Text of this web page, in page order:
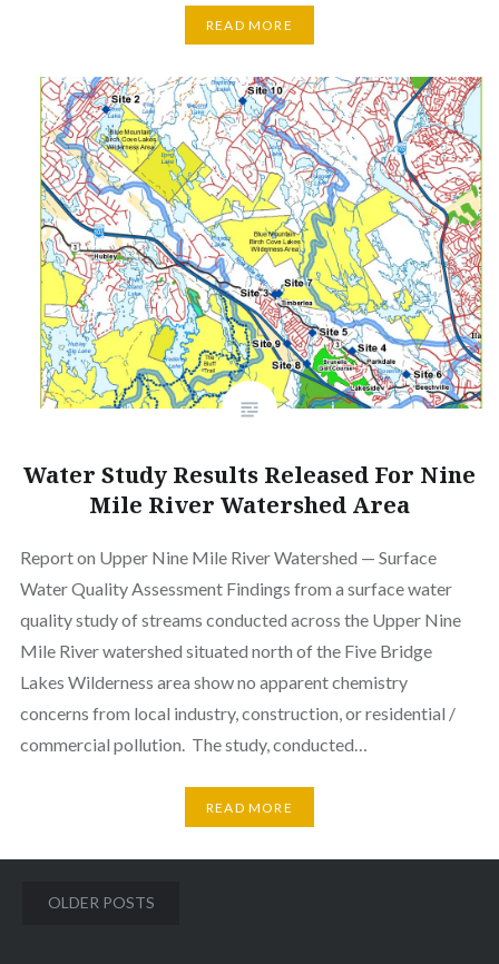
READ MORE
Water Study Results Released For Nine
Mile River Watershed Area
Report on Upper Nine Mile River Watershed — Surface
Water Quality Assessment Findings from a surface water
quality study of streams conducted across the Upper Nine
Mile River watershed situated north of the Five Bridge
Lakes Wilderness area show no apparent chemistry
concerns from local industry, construction, or residential /
commercial pollution. The study, conducted…
READ MORE
Posts
OLDER POSTS